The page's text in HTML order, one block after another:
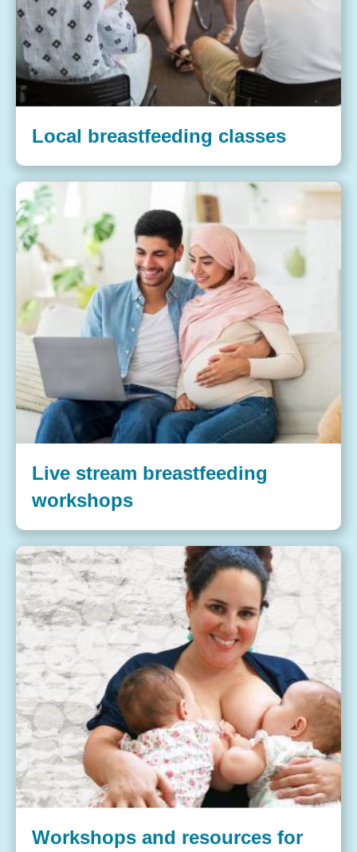
Local breastfeeding classes
Live stream breastfeeding
workshops
Workshops and resources for